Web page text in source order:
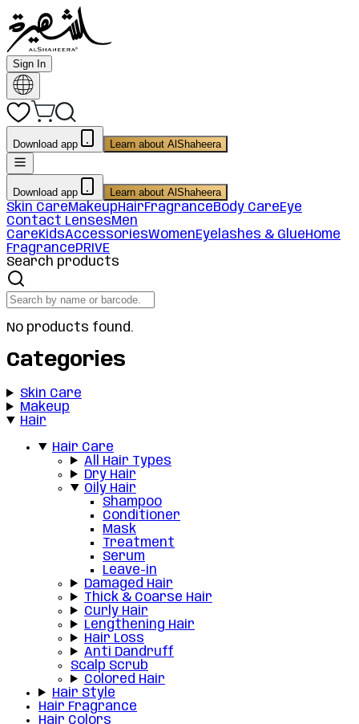
Sign In
Download app Learn about AlShaheera
Download app Learn about AlShaheera
Skin CareMakeupHairFragranceBody CareEye
Contact LensesMen
CareKidsAccessoriesWomenEyelashes & GlueHome
FragrancePRIVE
Search products
No products found.
Categories
Skin Care
Makeup
Hair
Hair Care
All Hair Types
Dry Hair
Oily Hair
Shampoo
Conditioner
Mask
Treatment
Serum
Leave-in
Damaged Hair
Thick & Coarse Hair
Curly Hair
Lengthening Hair
Hair Loss
Anti Dandruff
Scalp Scrub
Colored Hair
Hair Style
Hair Fragrance
Hair Colors